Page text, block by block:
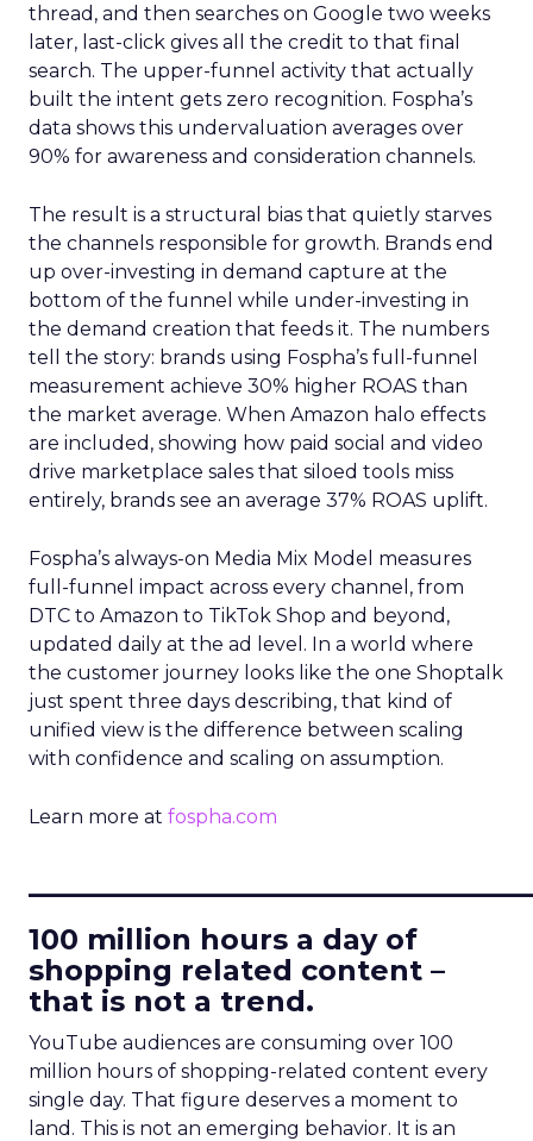
thread, and then searches on Google two weeks
later, last-click gives all the credit to that final
search. The upper-funnel activity that actually
built the intent gets zero recognition. Fospha’s
data shows this undervaluation averages over
90% for awareness and consideration channels.
The result is a structural bias that quietly starves
the channels responsible for growth. Brands end
up over-investing in demand capture at the
bottom of the funnel while under-investing in
the demand creation that feeds it. The numbers
tell the story: brands using Fospha’s full-funnel
measurement achieve 30% higher ROAS than
the market average. When Amazon halo effects
are included, showing how paid social and video
drive marketplace sales that siloed tools miss
entirely, brands see an average 37% ROAS uplift.
Fospha’s always-on Media Mix Model measures
full-funnel impact across every channel, from
DTC to Amazon to TikTok Shop and beyond,
updated daily at the ad level. In a world where
the customer journey looks like the one Shoptalk
just spent three days describing, that kind of
unified view is the difference between scaling
with confidence and scaling on assumption.
Learn more at fospha.com
100 million hours a day of
shopping related content –
that is not a trend.
YouTube audiences are consuming over 100
million hours of shopping-related content every
single day. That figure deserves a moment to
land. This is not an emerging behavior. It is an